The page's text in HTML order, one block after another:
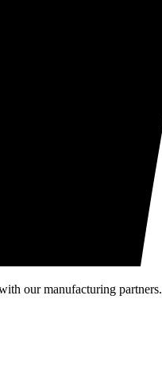
our manufacturing partners.